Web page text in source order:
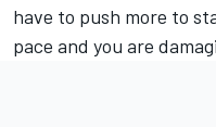
have to push more to
pace and you are